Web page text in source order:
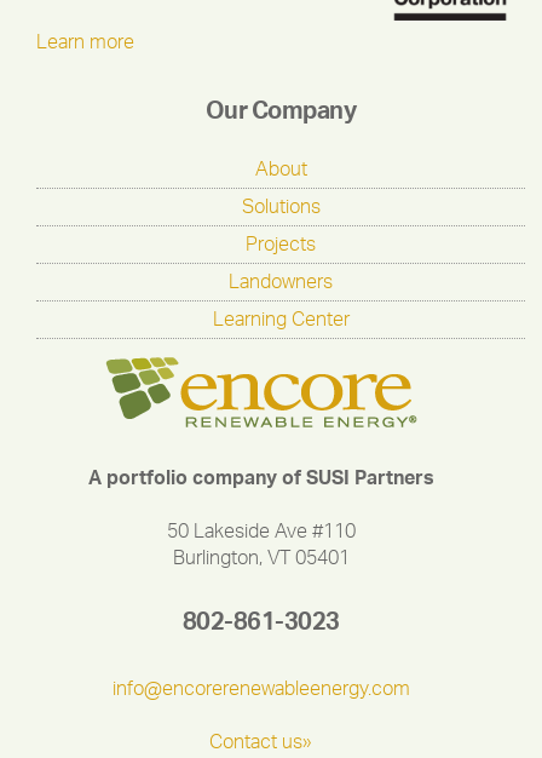
Learn more
Our Company
About
Solutions
Projects
Landowners
Learning Center
A portfolio company of SUSI Partners
50 Lakeside Ave #110
Burlington, VT 05401
802-861-3023
info@encorerenewableenergy.com
Contact us»